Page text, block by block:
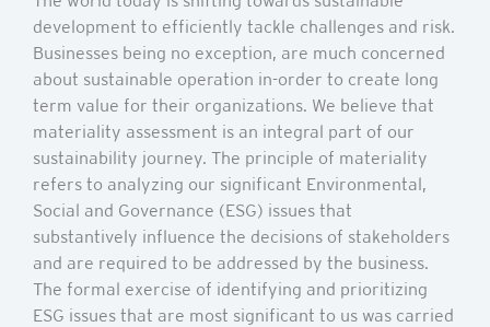
development to efficiently tackle challenges and risk.
Businesses being no exception, are much concerned
about sustainable operation in-order to create long
term value for their organizations. We believe that
materiality assessment is an integral part of our
sustainability journey. The principle of materiality
refers to analyzing our significant Environmental,
Social and Governance (ESG) issues that
substantively influence the decisions of stakeholders
and are required to be addressed by the business.
The formal exercise of identifying and prioritizing
ESG issues that are most significant to us was carried